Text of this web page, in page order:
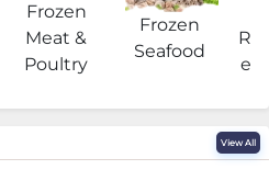
Frozen
Meat &
Poultry
Frozen
Seafood
View All